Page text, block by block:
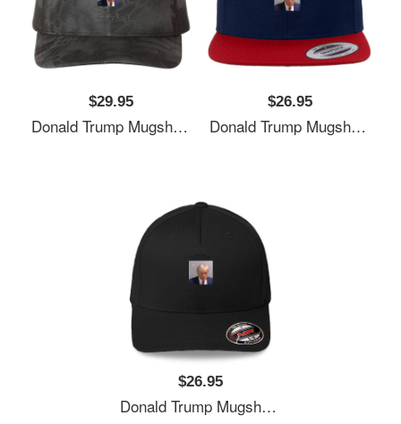
$29.95
Donald Trump Mugshot Unisex T-Shirts
$26.95
Donald Trump Mugshot Unisex T-Shirts
$26.95
Donald Trump Mugshot Unisex T-Shirts